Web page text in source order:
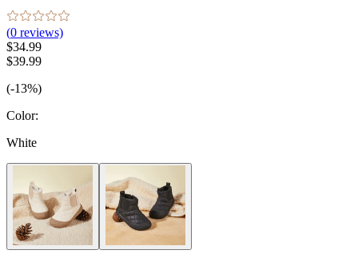
(0 reviews)
$34.99
$39.99
(-13%)
Color:
White